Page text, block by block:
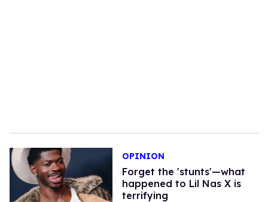
OPINION
Forget the 'stunts'—what
happened to Lil Nas X is
terrifying